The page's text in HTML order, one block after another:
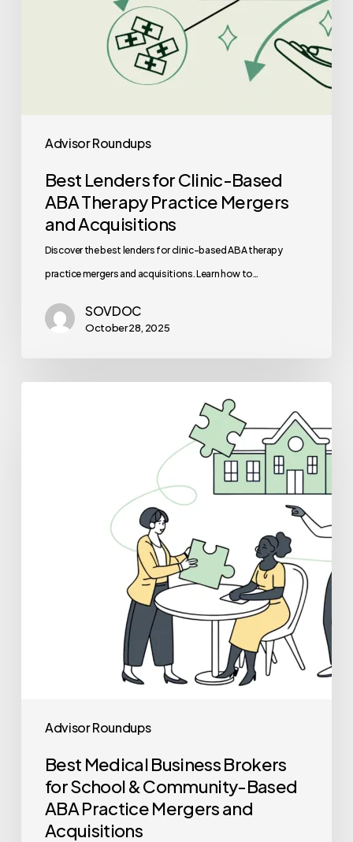
Advisor Roundups
Best Lenders for Clinic-Based
ABA Therapy Practice Mergers
and Acquisitions
Discover the best lenders for clinic-based ABA therapy
practice mergers and acquisitions. Learn how to…
SOVDOC
October 28, 2025
Advisor Roundups
Best Medical Business Brokers
for School & Community-Based
ABA Practice Mergers and
Acquisitions